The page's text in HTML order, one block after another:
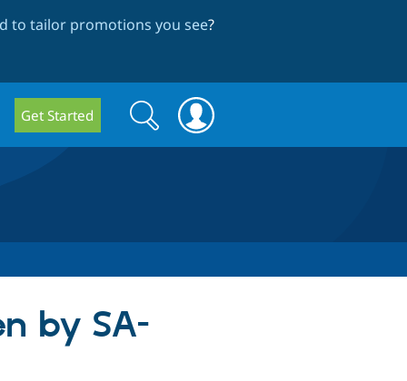
to tailor promotions you see?
Get Started
Search
form
Search
by SA-